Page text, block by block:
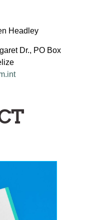
Headley
Dr., PO Box